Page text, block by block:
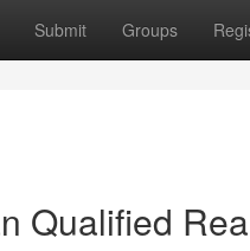
Submit Groups
Qualified